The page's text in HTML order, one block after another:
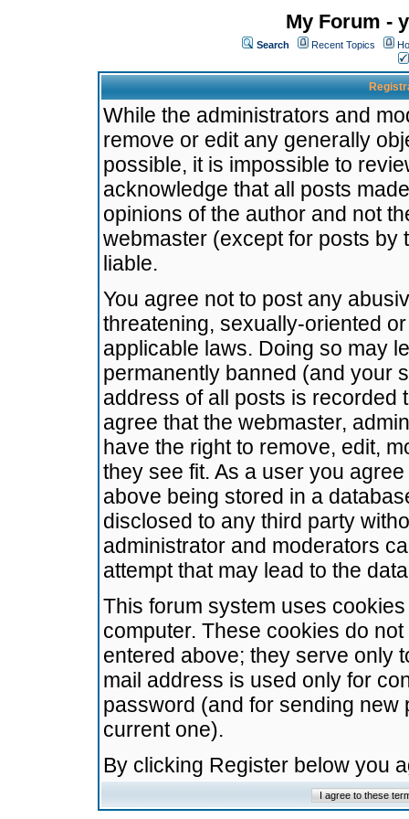
My Forum -
Search Recent Topics
While the administrators and
remove or edit any generally
possible, it is impossible to
acknowledge that all posts
opinions of the author and not
webmaster (except for posts by
liable.
You agree not to post any
threatening, sexually-oriented
applicable laws. Doing so may
permanently banned (and your
address of all posts is recorded
agree that the webmaster,
have the right to remove, edit,
they see fit. As a user you
above being stored in a
disclosed to any third party
administrator and moderators
attempt that may lead to the
This forum system uses
computer. These cookies do
entered above; they serve only
mail address is used only for
password (and for sending
current one).
By clicking Register below you